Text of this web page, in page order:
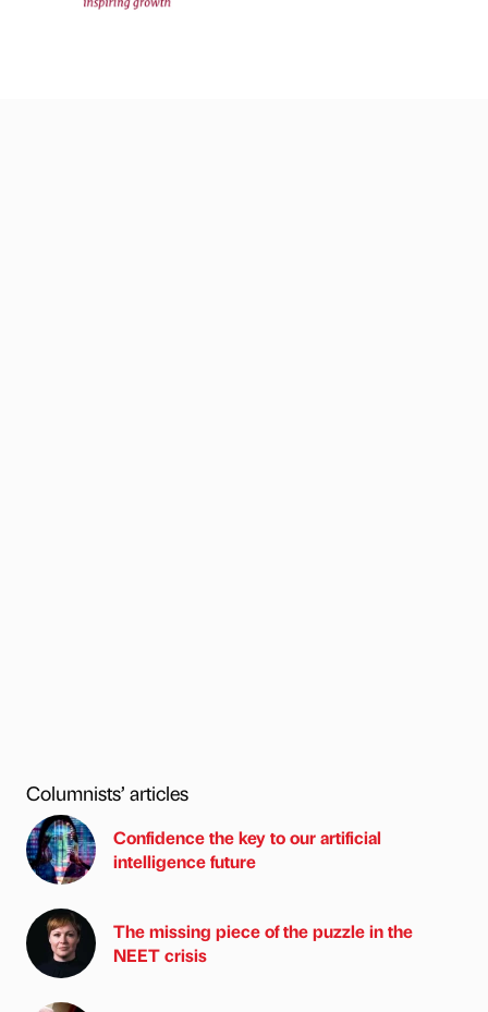
Columnists’ articles
Confidence the key to our artificial
intelligence future
The missing piece of the puzzle in the
NEET crisis